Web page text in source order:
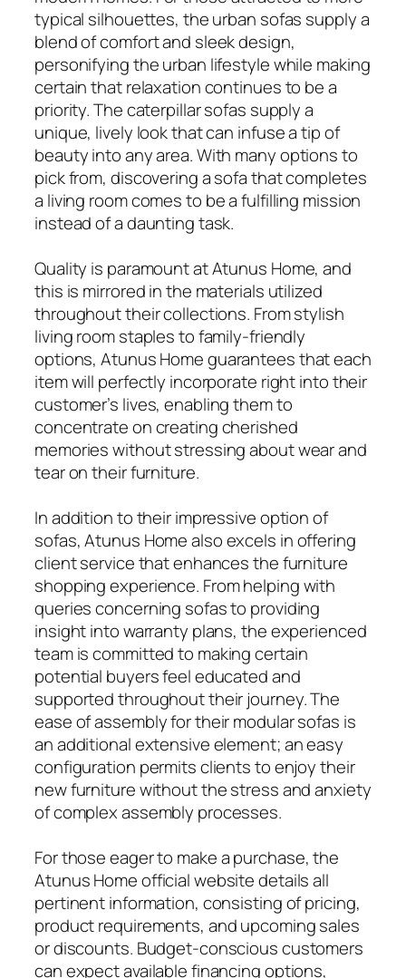
typical silhouettes, the urban sofas supply a
blend of comfort and sleek design,
personifying the urban lifestyle while making
certain that relaxation continues to be a
priority. The caterpillar sofas supply a
unique, lively look that can infuse a tip of
beauty into any area. With many options to
pick from, discovering a sofa that completes
a living room comes to be a fulfilling mission
instead of a daunting task.
Quality is paramount at Atunus Home, and
this is mirrored in the materials utilized
throughout their collections. From stylish
living room staples to family-friendly
options, Atunus Home guarantees that each
item will perfectly incorporate right into their
customer’s lives, enabling them to
concentrate on creating cherished
memories without stressing about wear and
tear on their furniture.
In addition to their impressive option of
sofas, Atunus Home also excels in offering
client service that enhances the furniture
shopping experience. From helping with
queries concerning sofas to providing
insight into warranty plans, the experienced
team is committed to making certain
potential buyers feel educated and
supported throughout their journey. The
ease of assembly for their modular sofas is
an additional extensive element; an easy
configuration permits clients to enjoy their
new furniture without the stress and anxiety
of complex assembly processes.
For those eager to make a purchase, the
Atunus Home official website details all
pertinent information, consisting of pricing,
product requirements, and upcoming sales
or discounts. Budget-conscious customers
can expect available financing options,